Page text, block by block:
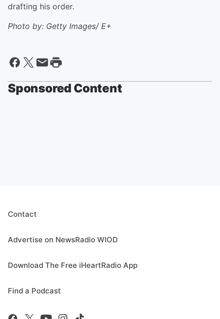
drafting his order.
Photo by: Getty Images/ E+
Sponsored Content
Contact
Advertise on NewsRadio WIOD
Download The Free iHeartRadio App
Find a Podcast